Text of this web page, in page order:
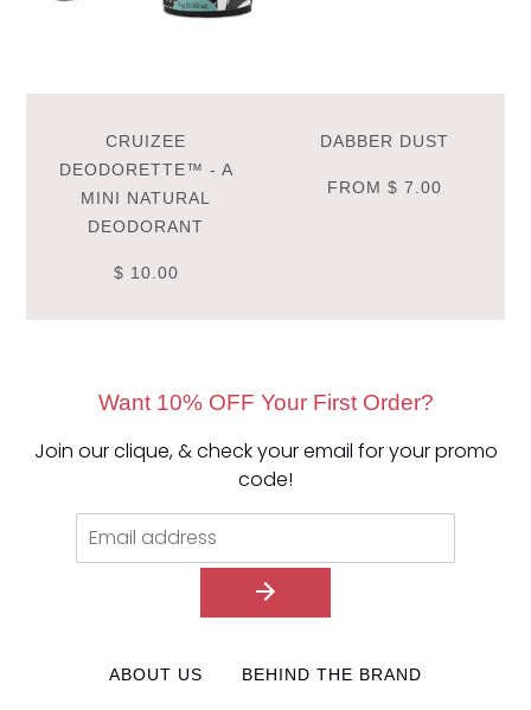
CRUIZEE
DEODORETTE™ - A
MINI NATURAL
DEODORANT
$ 10.00
DABBER DUST
FROM$ 7.00
Want 10% OFF Your First Order?
Join our clique, & check your email for your promo
code!
ABOUT US BEHIND THE BRAND